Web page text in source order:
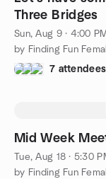
Three Bridges
Sun, Aug 9 · 4:00
7 attendees
Mid Week
Tue, Aug 18 · 5:30